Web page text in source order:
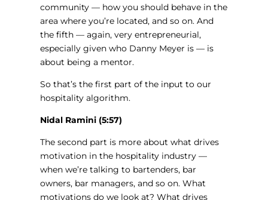
community — how you should behave in the
area where you’re located, and so on. And
the fifth — again, very entrepreneurial,
especially given who Danny Meyer is — is
about being a mentor.
So that’s the first part of the input to our
hospitality algorithm.
Nidal Ramini (5:57)
The second part is more about what drives
motivation in the hospitality industry —
when we’re talking to bartenders, bar
owners, bar managers, and so on. What
motivations do we look at? What drives